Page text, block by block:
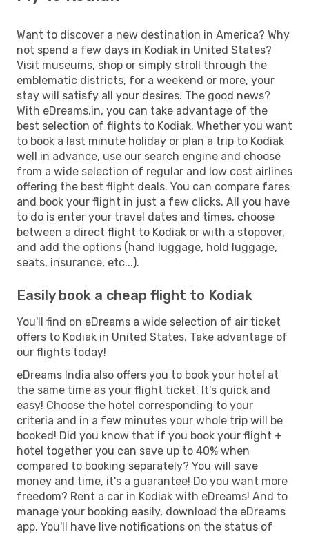
Want to discover a new destination in America? Why
not spend a few days in Kodiak in United States?
Visit museums, shop or simply stroll through the
emblematic districts, for a weekend or more, your
stay will satisfy all your desires. The good news?
With eDreams.in, you can take advantage of the
best selection of flights to Kodiak. Whether you want
to book a last minute holiday or plan a trip to Kodiak
well in advance, use our search engine and choose
from a wide selection of regular and low cost airlines
offering the best flight deals. You can compare fares
and book your flight in just a few clicks. All you have
to do is enter your travel dates and times, choose
between a direct flight to Kodiak or with a stopover,
and add the options (hand luggage, hold luggage,
seats, insurance, etc...).
Easily book a cheap flight to Kodiak
You'll find on eDreams a wide selection of air ticket
offers to Kodiak in United States. Take advantage of
our flights today!
eDreams India also offers you to book your hotel at
the same time as your flight ticket. It's quick and
easy! Choose the hotel corresponding to your
criteria and in a few minutes your whole trip will be
booked! Did you know that if you book your flight +
hotel together you can save up to 40% when
compared to booking separately? You will save
money and time, it's a guarantee! Do you want more
freedom? Rent a car in Kodiak with eDreams! And to
manage your booking easily, download the eDreams
app. You'll have live notifications on the status of